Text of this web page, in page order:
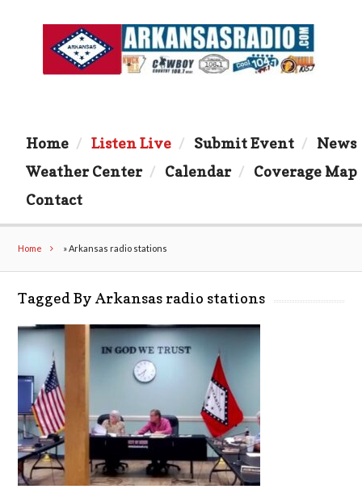
Home Listen Live Submit Event
News
Weather Center
Calendar
Coverage Map
Contact
Home »Arkansas radio stations
Tagged By Arkansas radio stations